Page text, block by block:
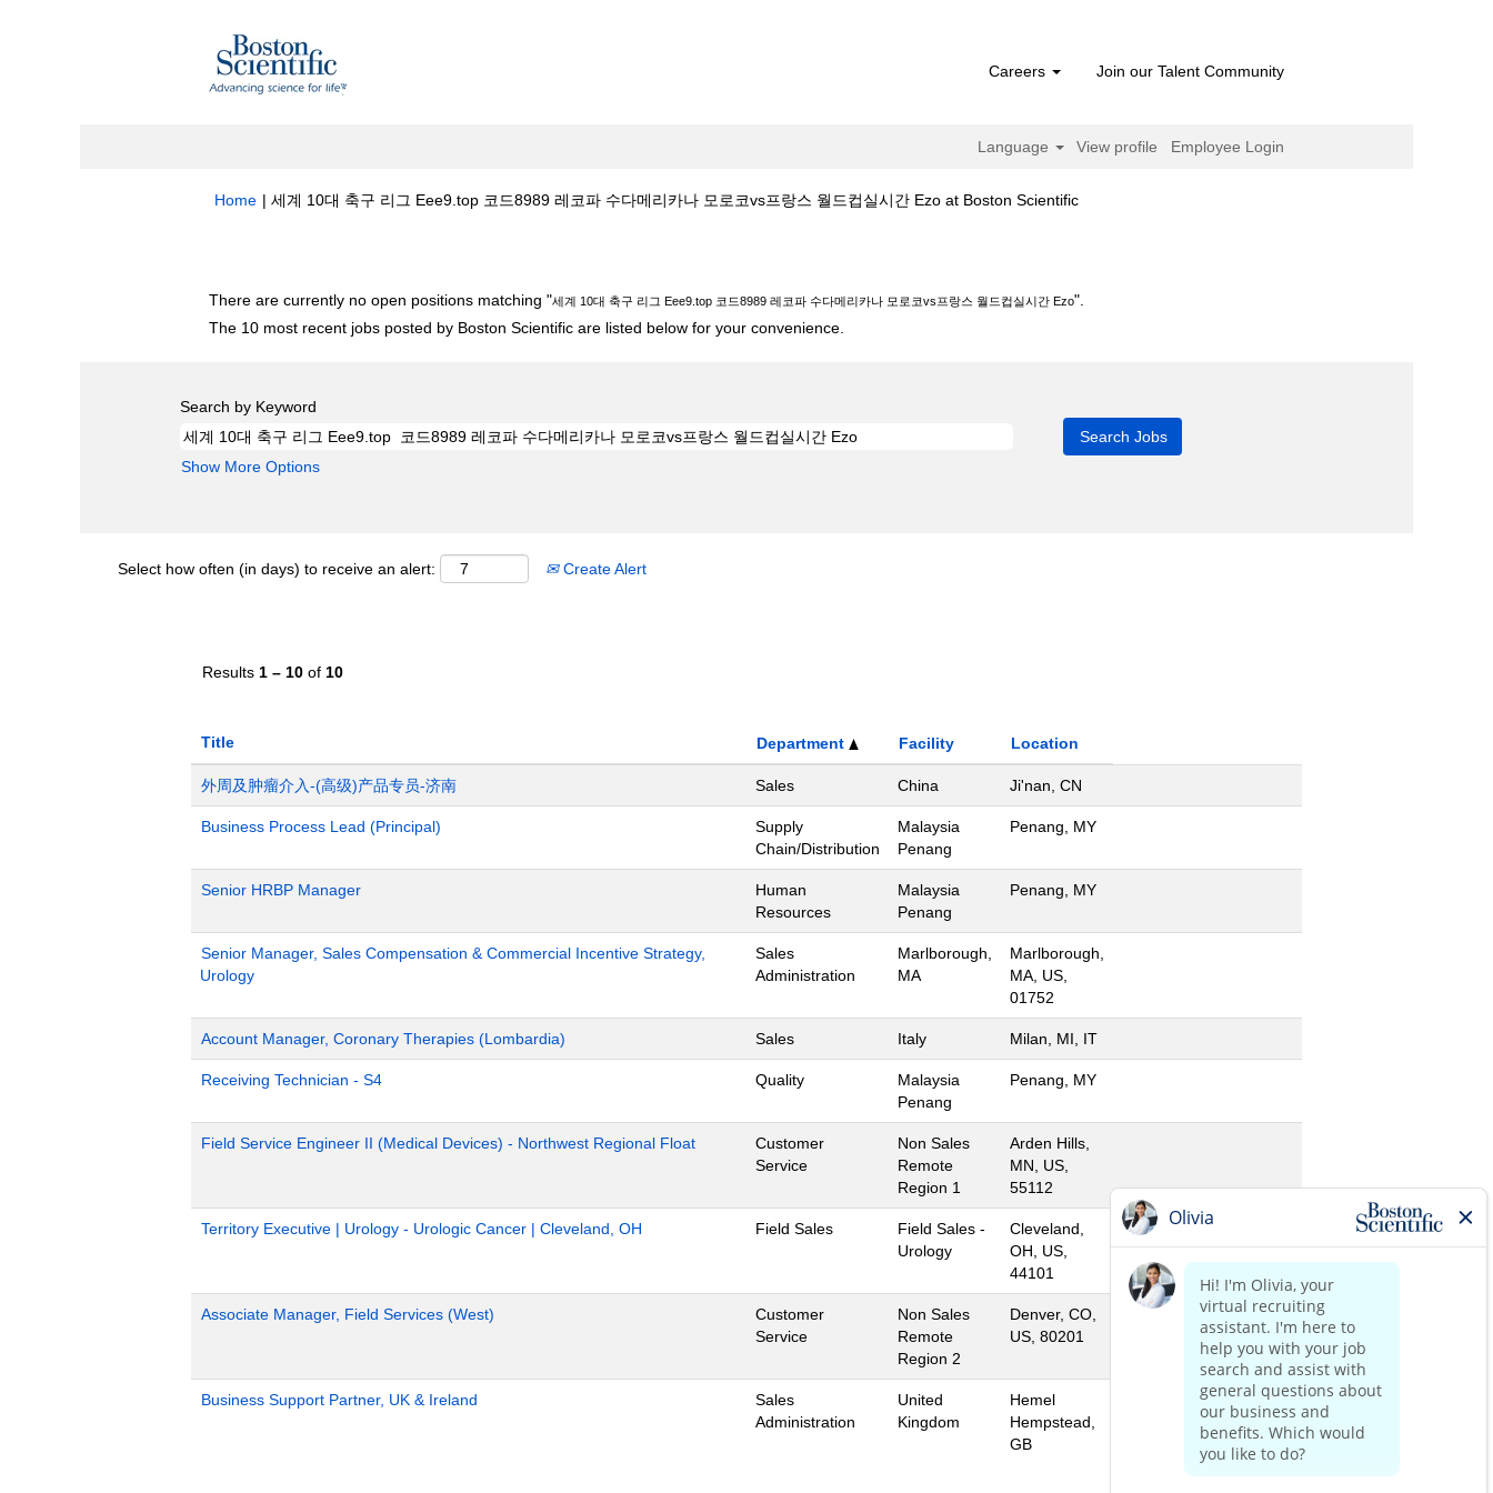
Careers Join our Talent Community
Language View profile Employee Login
Home | 세계 10대 축구 리그 Eee9.top 코드8989 레코파 수다메리카나 모로코vs프랑스 월드컵실시간 Ezo at Boston Scientific(current
There are currently no open positions matching "세계 10대 축구 리그 Eee9.top 코드8989 레코파 수다메리카나 모로코vs프랑스 월드컵실시간 Ezo".
The 10 most recent jobs posted by Boston Scientific are listed below for your convenience.
Search by Keyword
Show More Options
Select how often (in days) to receive an alert: Create Alert
Results 1 – 10 of 10
Title Department Facility Location
外周及肿瘤介入-(高级)产品专员-济南 Sales China Ji'nan, CN
Business Process Lead (Principal)
Supply
Chain/Distribution
Malaysia
Penang
Penang, MY
Senior HRBP Manager
Human
Resources
Malaysia
Penang
Penang, MY
Senior Manager, Sales Compensation & Commercial Incentive Strategy,
Urology
Sales
Administration
Marlborough,
MA
Marlborough,
MA, US,
01752
Account Manager, Coronary Therapies (Lombardia) Sales Italy Milan, MI, IT
Receiving Technician - S4 Quality
Malaysia
Penang
Penang, MY
Field Service Engineer II (Medical Devices) - Northwest Regional Float
Customer
Service
Non Sales
Remote
Region 1
Arden Hills,
MN, US,
55112
Territory Executive | Urology - Urologic Cancer | Cleveland, OH Field Sales
Field Sales -
Urology
Cleveland,
OH, US,
44101
Associate Manager, Field Services (West)
Customer
Service
Non Sales
Remote
Region 2
Denver, CO,
US, 80201
Business Support Partner, UK & Ireland
Sales
Administration
United
Kingdom
Hemel
Hempstead,
GB